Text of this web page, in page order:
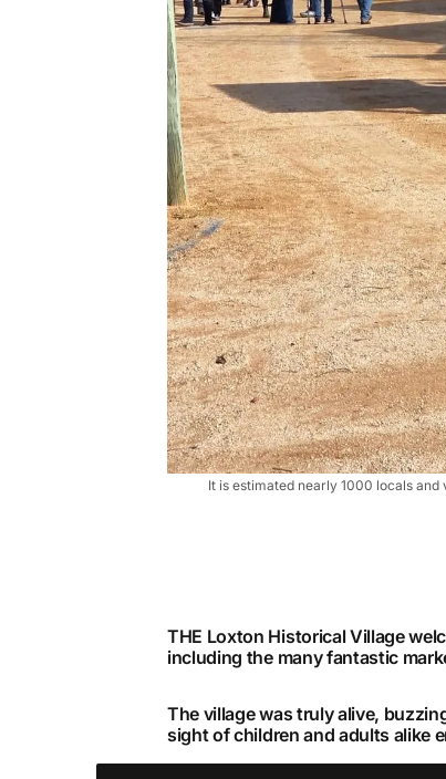
It is estimated nearly 1000 locals
THE Loxton Historical Village
including the many fantastic
The village was truly alive,
sight of children and adults alike